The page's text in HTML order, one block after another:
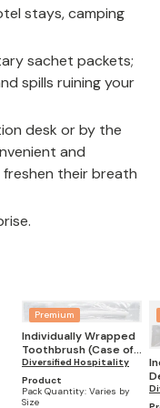
stays, camping
sachet packets;
spills ruining your
desk or by the
and
their breath
Premium
Individually Wrapped
Toothbrush (Case of
144)
Diversified Hospitality
Product
Pack Quantity: Varies by
Size